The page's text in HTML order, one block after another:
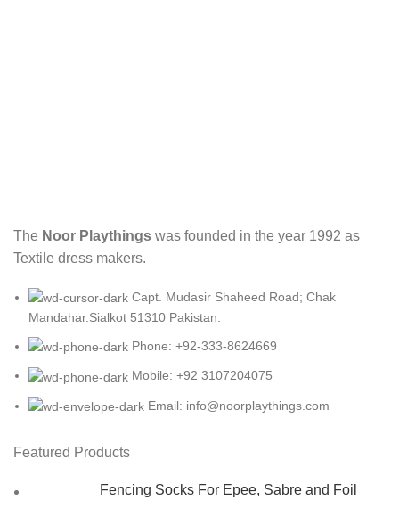
The Noor Playthings was founded in the year 1992 as
Textile dress makers.
Capt. Mudasir Shaheed Road; Chak
Mandahar.Sialkot 51310 Pakistan.
Phone: +92-333-8624669
Mobile: +92 3107204075
Email: info@noorplaythings.com
Featured Products
Fencing Socks For Epee, Sabre and Foil